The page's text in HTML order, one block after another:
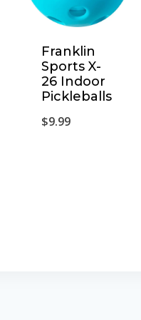
Franklin
Sports X-
26 Indoor
Pickleballs
$9.99